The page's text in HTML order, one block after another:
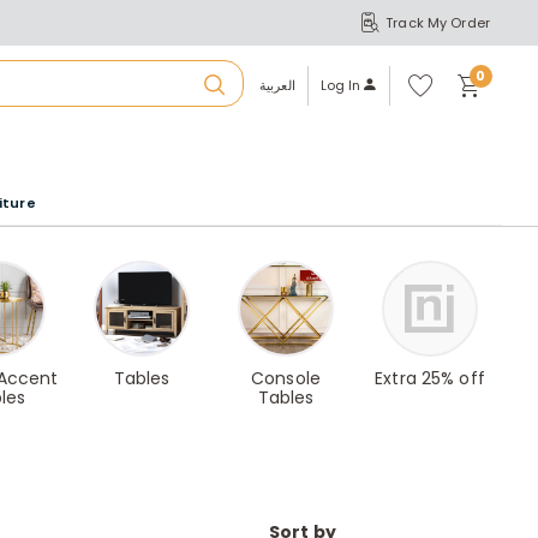
Track My Order
S
u
b
m
A
r
a
العربية Log In Wi
shl
ist
0
Tables
Console
Tables
Extra 25% off
Sort by